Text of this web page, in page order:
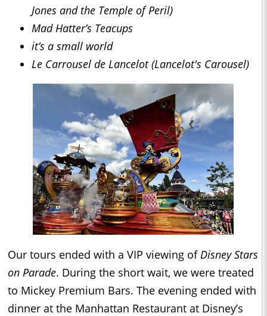
Jones and the Temple of Peril)
Mad Hatter’s Teacups
it’s a small world
Le Carrousel de Lancelot (Lancelot's Carousel)
Our tours ended with a VIP viewing of Disney Stars
on Parade. During the short wait, we were treated
to Mickey Premium Bars. The evening ended with
dinner at the Manhattan Restaurant at Disney’s